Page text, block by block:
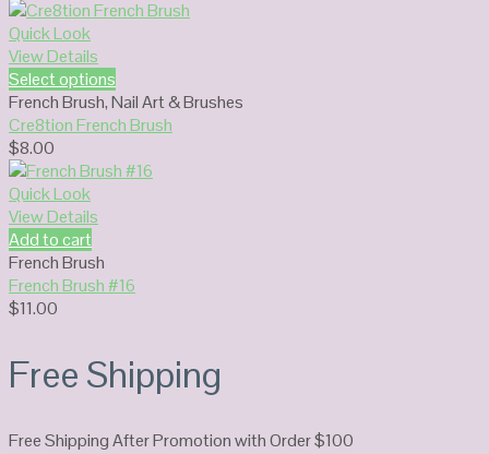
Quick Look
View Details
Select options
French Brush,Nail Art & Brushes
Cre8tion French Brush
$8.00
Quick Look
View Details
Add to cart
French Brush
French Brush #16
$11.00
Free Shipping
Free Shipping After Promotion with Order $100